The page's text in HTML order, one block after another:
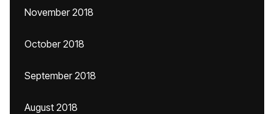
November 2018
October 2018
September 2018
August 2018